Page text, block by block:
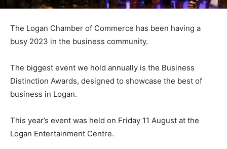
The Logan Chamber of Commerce has been having a
busy 2023 in the business community.
The biggest event we hold annually is the Business
Distinction Awards, designed to showcase the best of
business in Logan.
This year’s event was held on Friday 11 August at the
Logan Entertainment Centre.